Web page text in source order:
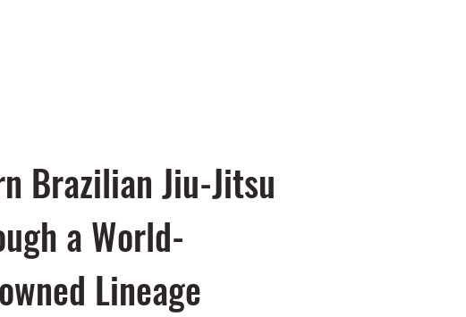
Brazilian Jiu-Jitsu
a World-
Lineage